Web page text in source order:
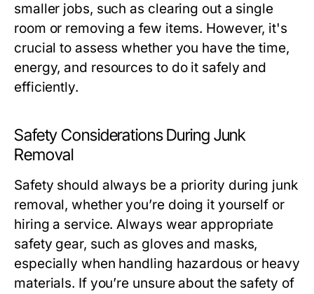
smaller jobs, such as clearing out a single
room or removing a few items. However, it's
crucial to assess whether you have the time,
energy, and resources to do it safely and
efficiently.
Safety Considerations During Junk
Removal
Safety should always be a priority during junk
removal, whether you’re doing it yourself or
hiring a service. Always wear appropriate
safety gear, such as gloves and masks,
especially when handling hazardous or heavy
materials. If you’re unsure about the safety of